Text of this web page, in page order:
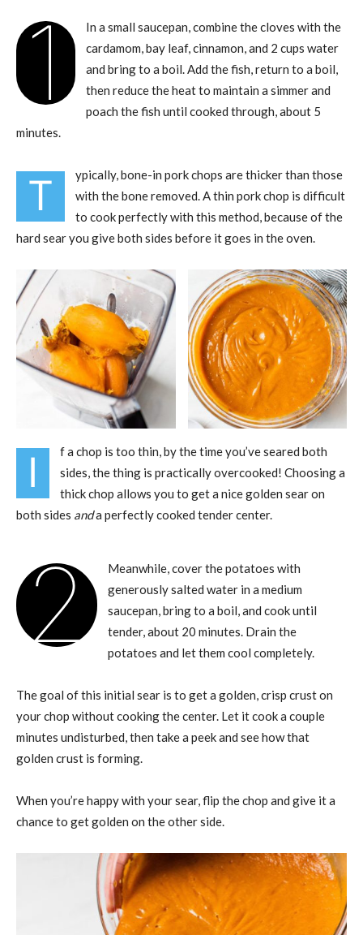
1
In a small saucepan, combine the cloves with the
cardamom, bay leaf, cinnamon, and 2 cups water
and bring to a boil. Add the fish, return to a boil,
then reduce the heat to maintain a simmer and
poach the fish until cooked through, about 5
minutes.
T
ypically, bone-in pork chops are thicker than those
with the bone removed. A thin pork chop is difficult
to cook perfectly with this method, because of the
hard sear you give both sides before it goes in the oven.
I
f a chop is too thin, by the time you’ve seared both
sides, the thing is practically overcooked! Choosing a
thick chop allows you to get a nice golden sear on
both sides anda perfectly cooked tender center.
2
Meanwhile, cover the potatoes with
generously salted water in a medium
saucepan, bring to a boil, and cook until
tender, about 20 minutes. Drain the
potatoes and let them cool completely.
The goal of this initial sear is to get a golden, crisp crust on
your chop without cooking the center. Let it cook a couple
minutes undisturbed, then take a peek and see how that
golden crust is forming.
When you’re happy with your sear, flip the chop and give it a
chance to get golden on the other side.